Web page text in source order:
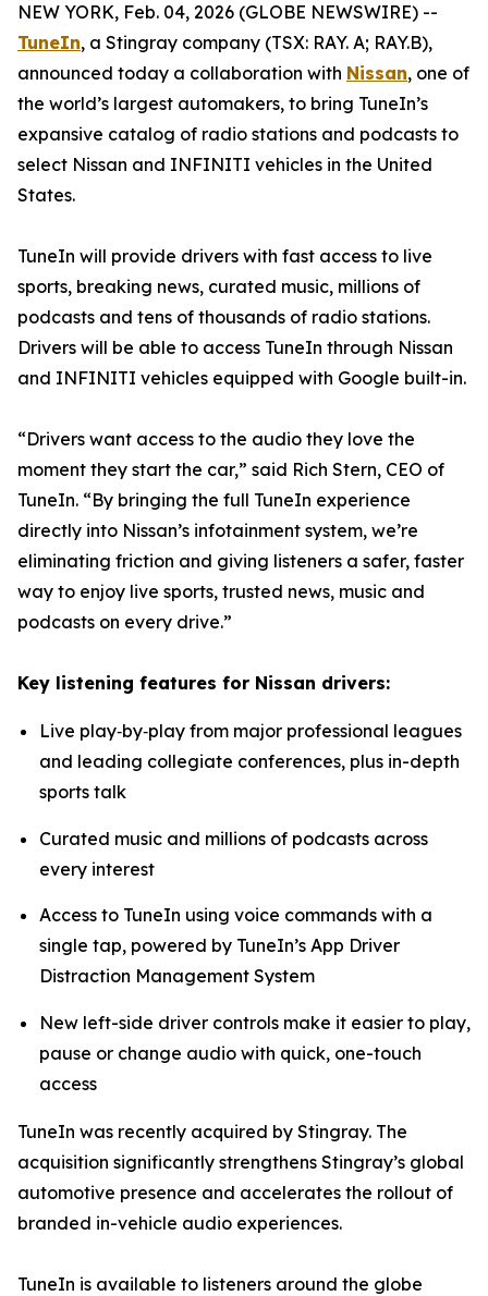
NEW YORK, Feb. 04, 2026 (GLOBE NEWSWIRE) --
TuneIn, a Stingray company (TSX: RAY. A; RAY.B),
announced today a collaboration with Nissan, one of
the world’s largest automakers, to bring TuneIn’s
expansive catalog of radio stations and podcasts to
select Nissan and INFINITI vehicles in the United
States.
TuneIn will provide drivers with fast access to live
sports, breaking news, curated music, millions of
podcasts and tens of thousands of radio stations.
Drivers will be able to access TuneIn through Nissan
and INFINITI vehicles equipped with Google built-in.
“Drivers want access to the audio they love the
moment they start the car,” said Rich Stern, CEO of
TuneIn. “By bringing the full TuneIn experience
directly into Nissan’s infotainment system, we’re
eliminating friction and giving listeners a safer, faster
way to enjoy live sports, trusted news, music and
podcasts on every drive.”
Key listening features for Nissan drivers:
Live play‑by‑play from major professional leagues
and leading collegiate conferences, plus in-depth
sports talk
Curated music and millions of podcasts across
every interest
Access to TuneIn using voice commands with a
single tap, powered by TuneIn’s App Driver
Distraction Management System
New left-side driver controls make it easier to play,
pause or change audio with quick, one-touch
access
TuneIn was recently acquired by Stingray. The
acquisition significantly strengthens Stingray’s global
automotive presence and accelerates the rollout of
branded in-vehicle audio experiences.
TuneIn is available to listeners around the globe